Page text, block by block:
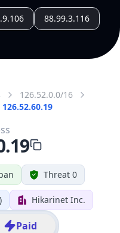
88.99.3.116
126.52.0.0/16
126.52.60.19
Threat 0
Hikarinet Inc.
Paid